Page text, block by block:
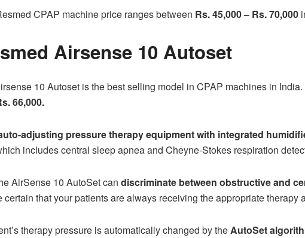
CPAP machine price ranges between Rs. 45,000 – Rs. 70,000
Airsense 10 Autoset
10 Autoset is the best selling model in CPAP machines in
66,000.
adjusting pressure therapy equipment with integrated
includes central sleep apnea and Cheyne-Stokes respiration
AirSense 10 AutoSet can discriminate between obstructive and
certain that your patients are always receiving the appropriate therapy
therapy pressure is automatically changed by theAutoSet